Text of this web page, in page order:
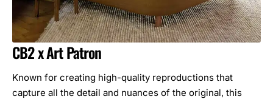
CB2 x Art Patron
Known for creating high-quality reproductions that
capture all the detail and nuances of the original, this